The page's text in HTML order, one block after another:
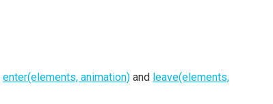
enter(elements, animation) and leave(elements,